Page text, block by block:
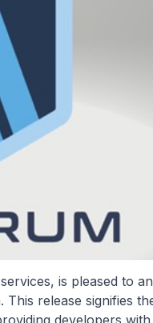
is pleased to
release signifies
developers with